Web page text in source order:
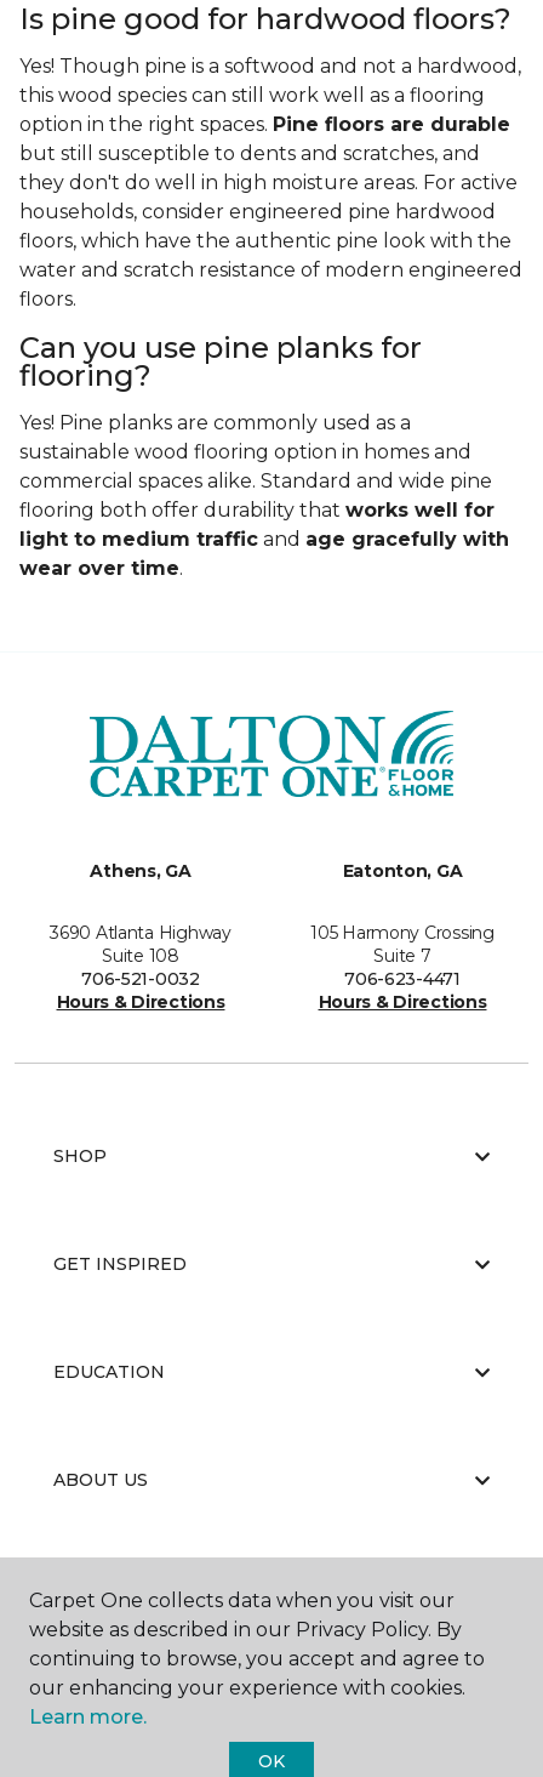
Is pine good for hardwood floors?
Yes! Though pine is a softwood and not a hardwood,
this wood species can still work well as a flooring
option in the right spaces. Pine floors are durable
but still susceptible to dents and scratches, and
they don't do well in high moisture areas. For active
households, consider engineered pine hardwood
floors, which have the authentic pine look with the
water and scratch resistance of modern engineered
floors.
Can you use pine planks for
flooring?
Yes! Pine planks are commonly used as a
sustainable wood flooring option in homes and
commercial spaces alike. Standard and wide pine
flooring both offer durability that works well for
light to medium traffic and age gracefully with
wear over time.
Athens, GA
3690 Atlanta Highway
Suite 108
706-521-0032
Hours & Directions
Eatonton, GA
105 Harmony Crossing
Suite 7
706-623-4471
Hours & Directions
SHOP
GET INSPIRED
EDUCATION
ABOUT US
PORTFOLIO
Carpet One collects data when you visit our
website as described in our Privacy Policy. By
continuing to browse, you accept and agree to
our enhancing your experience with cookies.
Learn more.
OK